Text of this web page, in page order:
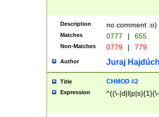
Description no comment :o)
Matches 0777 | 655
Non-Matches 0779 | 779
Author Juraj
Title CHMOD #2
Expression ^((\-